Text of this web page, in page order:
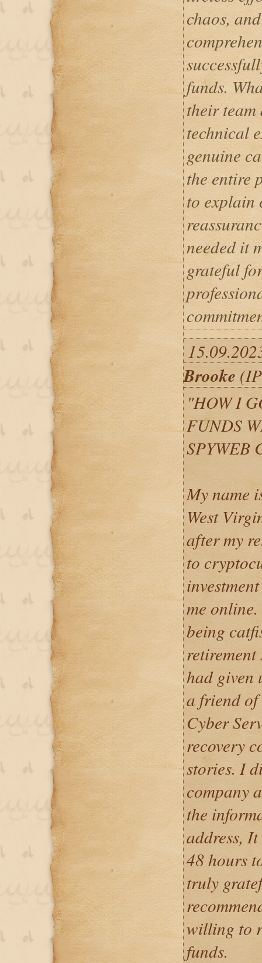
chaos,
funds.
their
technical
genuine
the entire
to explain
needed it
grateful
Brooke
"HOW I
FUNDS
SPYWEB
My name
West
after my
to
me
being
retirement
had given
a friend of
Cyber
recovery
stories. I
company
the
address,
48 hours
truly
willing to
funds.